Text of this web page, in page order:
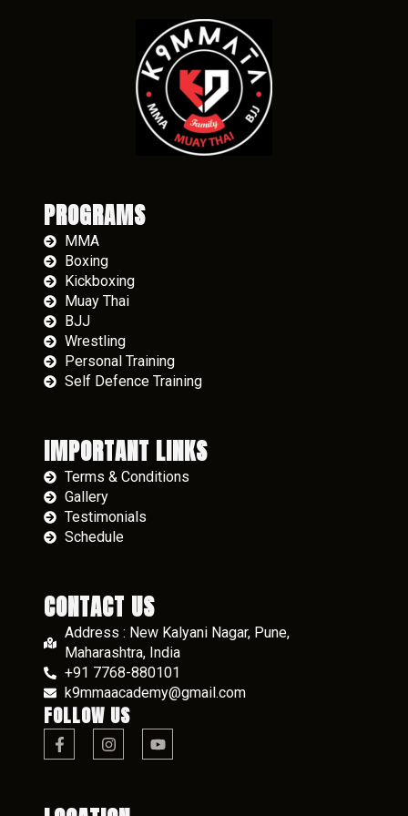
PROGRAMS
MMA
Boxing
Kickboxing
Muay Thai
BJJ
Wrestling
Personal Training
Self Defence Training
IMPORTANT LINKS
Terms & Conditions
Gallery
Testimonials
Schedule
CONTACT US
Address : New Kalyani Nagar, Pune,
Maharashtra, India
+91 7768-880101
k9mmaacademy@gmail.com
FOLLOW US